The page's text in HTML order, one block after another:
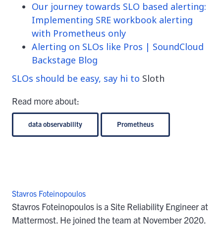
Our journey towards SLO based alerting:
Implementing SRE workbook alerting
with Prometheus only
Alerting on SLOs like Pros | SoundCloud
Backstage Blog
SLOs should be easy, say hi to Sloth
Read more about:
data observability Prometheus
Stavros Foteinopoulos
Stavros Foteinopoulos is a Site Reliability Engineer at
Mattermost. He joined the team at November 2020.